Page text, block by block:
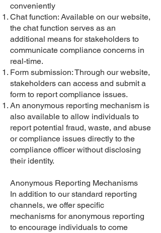
conveniently
Chat function: Available on our website,
the chat function serves as an
additional means for stakeholders to
communicate compliance concerns in
real-time.
Form submission: Through our website,
stakeholders can access and submit a
form to report compliance issues.
An anonymous reporting mechanism is
also available to allow individuals to
report potential fraud, waste, and abuse
or compliance issues directly to the
compliance officer without disclosing
their identity.
Anonymous Reporting Mechanisms
In addition to our standard reporting
channels, we offer specific
mechanisms for anonymous reporting
to encourage individuals to come